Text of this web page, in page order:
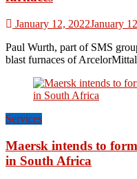
January 12, 2022January
Paul Wurth, part of SMS
blast furnaces of
Services
Maersk intends to
in South Africa